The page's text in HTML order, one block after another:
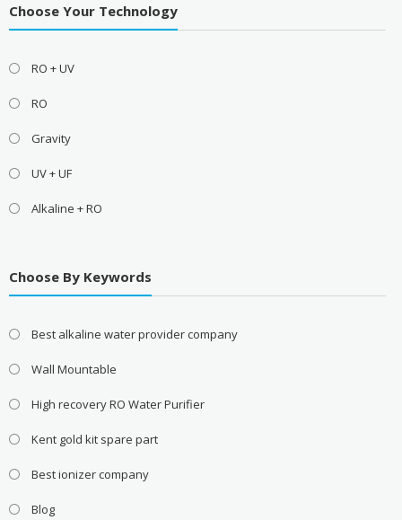
Choose Your Technology
RO + UV
RO
Gravity
UV + UF
Alkaline + RO
Choose By Keywords
Best alkaline water provider company
Wall Mountable
High recovery RO Water Purifier
Kent gold kit spare part
Best ionizer company
Blog